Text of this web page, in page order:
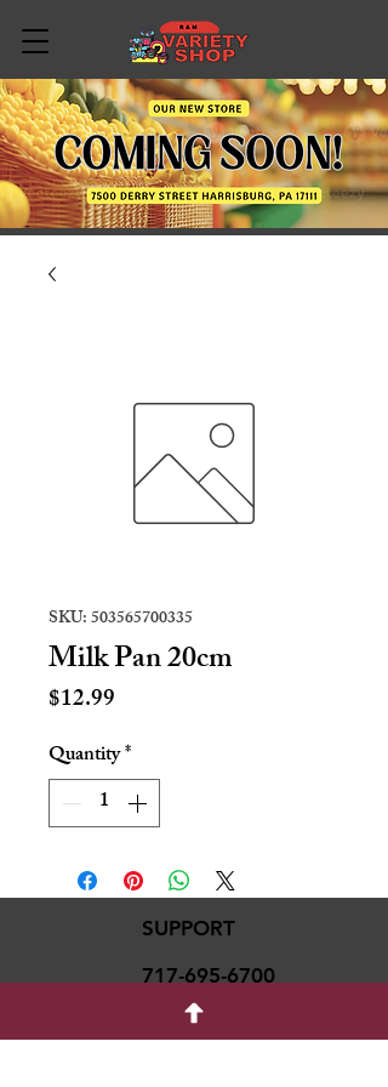
SKU: 503565700335
Milk Pan 20cm
$12.99
Quantity*
SUPPORT
717-695-6700
rmvariety24@gmail.c